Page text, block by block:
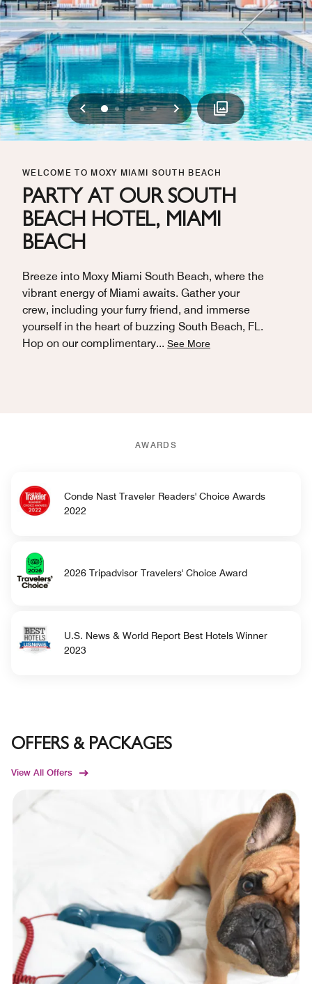
Previous
01234 Next
WELCOME TO MOXY MIAMI SOUTH BEACH
PARTY AT OUR SOUTH
BEACH HOTEL, MIAMI
BEACH
Breeze into Moxy Miami South Beach, where the
vibrant energy of Miami awaits. Gather your
crew, including your furry friend, and immerse
yourself in the heart of buzzing South Beach, FL.
Hop on our complimentary... See More
AWARDS
Conde Nast Traveler Readers' Choice Awards
2022
2026 Tripadvisor Travelers' Choice Award
U.S. News & World Report Best Hotels Winner
2023
OFFERS & PACKAGES
View All Offers